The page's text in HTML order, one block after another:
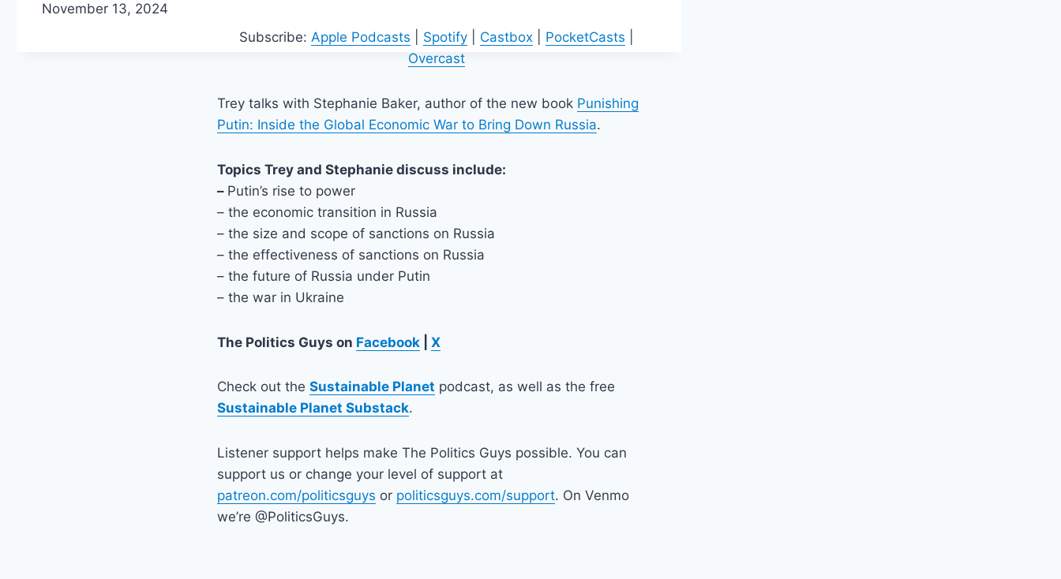
November 13, 2024
Subscribe:Apple Podcasts Spotify Castbox PocketCasts
Overcast
Trey talks with Stephanie Baker, author of the new book Punishing
Putin: Inside the Global Economic War to Bring Down Russia.
Topics Trey and Stephanie discuss include:
– Putin’s rise to power
– the economic transition in Russia
– the size and scope of sanctions on Russia
– the effectiveness of sanctions on Russia
– the future of Russia under Putin
– the war in Ukraine
The Politics Guys on Facebook X
Check out theSustainable Planet podcast, as well as the free
Sustainable Planet Substack.
Listener support helps make The Politics Guys possible. You can
support us or change your level of support at
patreon.com/politicsguys or politicsguys.com/support. On Venmo
we’re @PoliticsGuys.